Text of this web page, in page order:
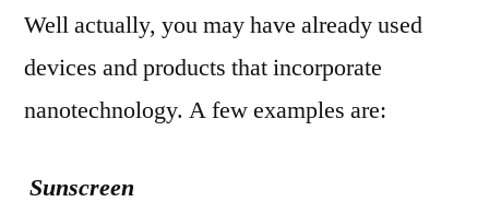
Well actually, you may have already used
devices and products that incorporate
nanotechnology. A few examples are:
Sunscreen